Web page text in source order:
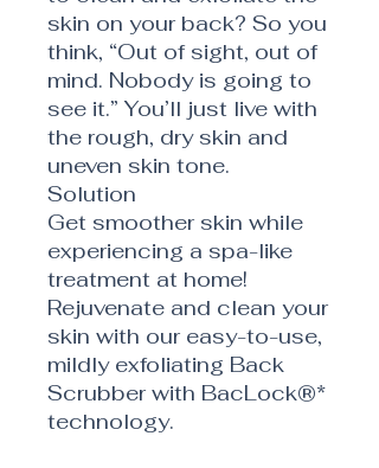
skin on your back? So you
think, “Out of sight, out of
mind. Nobody is going to
see it.” You’ll just live with
the rough, dry skin and
uneven skin tone.
Solution
Get smoother skin while
experiencing a spa-like
treatment at home!
Rejuvenate and clean your
skin with our easy-to-use,
mildly exfoliating Back
Scrubber with BacLock®*
technology.